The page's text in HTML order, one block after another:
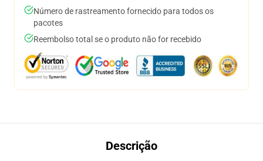
Número de rastreamento fornecido para todos os
pacotes
Reembolso total se o produto não for recebido
Descrição